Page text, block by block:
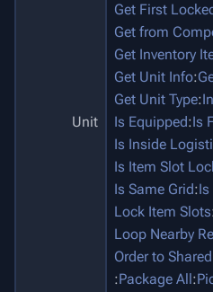
Unit
Get First
Get from
Get Inventory
Get Unit Info:
Get Unit Type:
Is Equipped:Is
Is Inside
Is Item Slot
Is Same Grid:
Lock Item Slots
Loop Nearby
Order to
:Package All: